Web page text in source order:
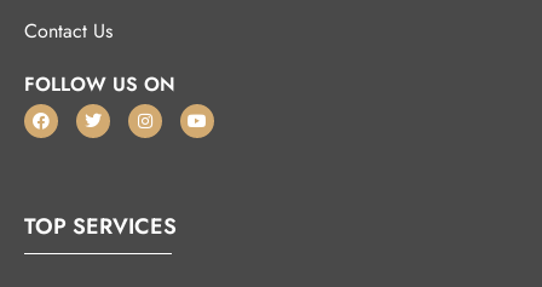
Contact Us
FOLLOW US ON
TOP SERVICES